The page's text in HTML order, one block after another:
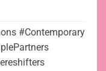
#Contemporary